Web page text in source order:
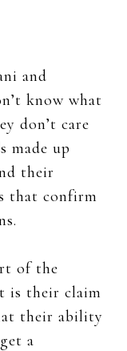
and
know what
don’t care
made up
their
that confirm
of the
is their claim
their ability
a